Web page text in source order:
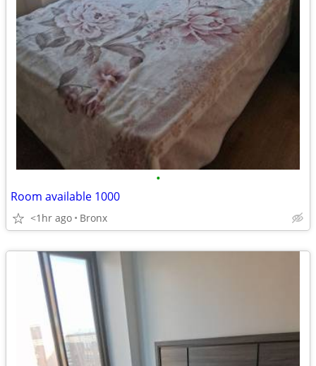
•
Room available 1000
<1hr ago Bronx